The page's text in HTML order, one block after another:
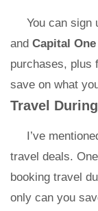
You can sign
and Capital
purchases, plus
save on what
Travel
I’ve
travel deals.
booking travel
only can you